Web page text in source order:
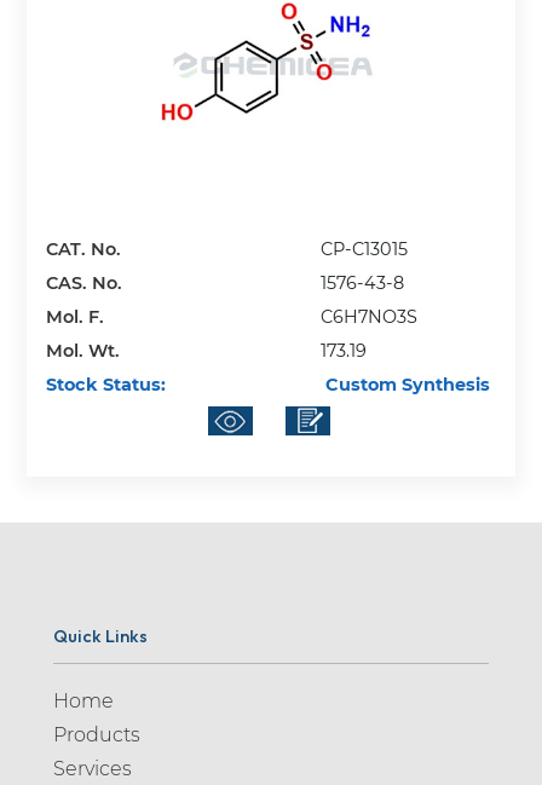
CAT. No.
CP-C13015
CAS. No.
1576-43-8
Mol. F.
C6H7NO3S
Mol. Wt.
173.19
Stock Status:
Custom Synthesis
Quick Links
Home
Products
Services